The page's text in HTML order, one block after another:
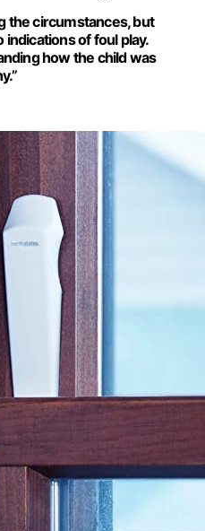
the circumstances, but
of foul play.
how the child was